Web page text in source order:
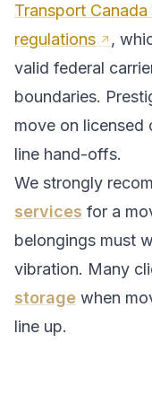
Transport
regulations
,
valid federal
boundaries.
move on
line hand-offs.
We strongly
services for a
belongings must
vibration. Many
storage when
line up.